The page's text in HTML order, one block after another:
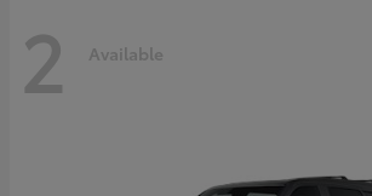
2 Available